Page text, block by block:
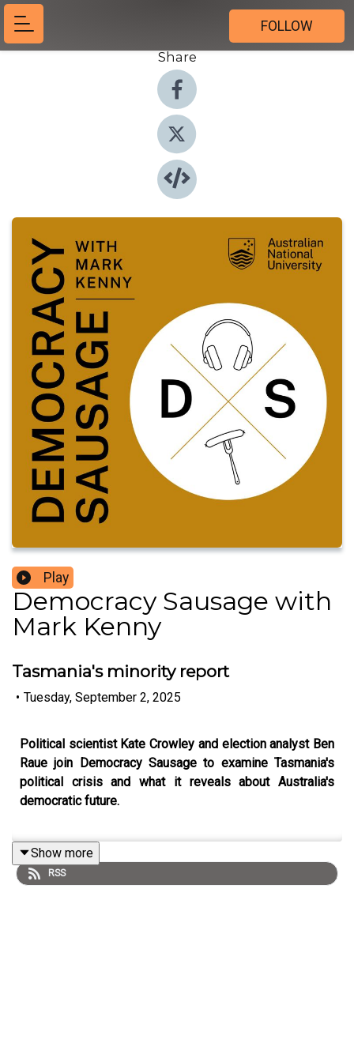
FOLLOW
Share
Play
Democracy Sausage with
Mark Kenny
Tasmania's minority report
• Tuesday, September 2, 2025
Political scientist Kate Crowley and election analyst Ben
Raue join Democracy Sausage to examine Tasmania's
political crisis and what it reveals about Australia's
democratic future.
Is Tasmania ungovernable or just badly governed? Why
do the major parties keep pretending they have
Show more
RSS